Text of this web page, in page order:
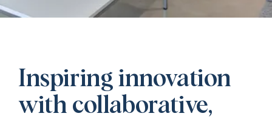
Inspiring innovation
with collaborative,